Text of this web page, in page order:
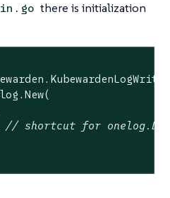
there is initialization
// shortcut for